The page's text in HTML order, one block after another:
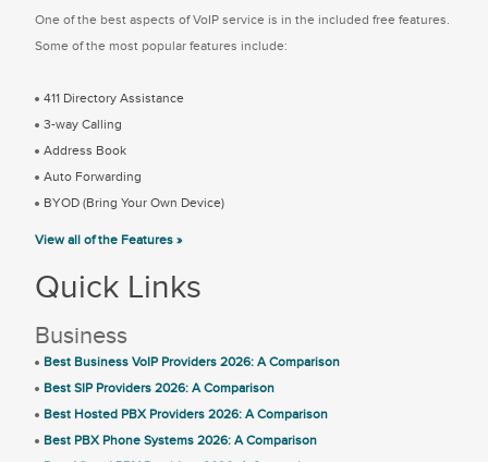
One of the best aspects of VoIP service is in the included free features.
Some of the most popular features include:
411 Directory Assistance
3-way Calling
Address Book
Auto Forwarding
BYOD (Bring Your Own Device)
View all of the Features »
Quick Links
Business
Best Business VoIP Providers 2026: A Comparison
Best SIP Providers 2026: A Comparison
Best Hosted PBX Providers 2026: A Comparison
Best PBX Phone Systems 2026: A Comparison